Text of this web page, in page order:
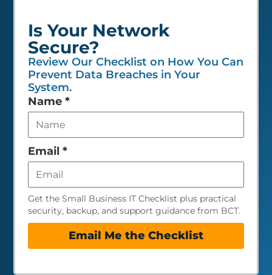
Is Your Network
Secure?
Review Our Checklist on How You Can
Prevent Data Breaches in Your
System.
Leave
this
field
empty
Name *
Email *
Get the Small Business IT Checklist plus practical
security, backup, and support guidance from BCT.
Email Me the Checklist